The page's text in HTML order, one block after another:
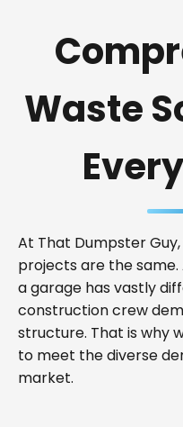
Waste
At That Dumpster
projects are the
a garage has vastly
construction crew
structure. That is why
to meet the diverse
market.